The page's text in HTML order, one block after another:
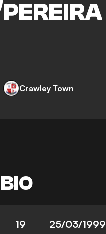
PEREIRA
Crawley Town
19 25/03/1999